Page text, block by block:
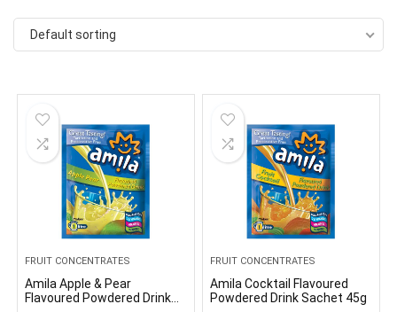
Default sorting
FRUIT CONCENTRATES
Amila Apple & Pear
Flavoured Powdered Drink
FRUIT CONCENTRATES
Amila Cocktail Flavoured
Powdered Drink Sachet 45g